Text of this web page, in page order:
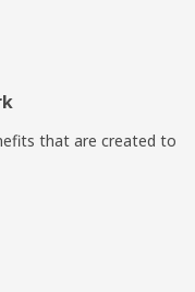
that are created to